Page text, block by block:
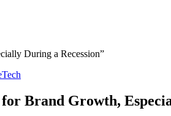
During a Recession”
Tech
Brand Growth,